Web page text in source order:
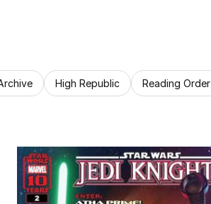
High Republic Reading Order